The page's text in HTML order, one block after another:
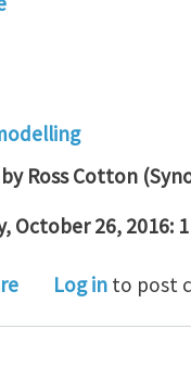
Ross Cotton
October 26, 2016:
about Oct 26
Log in to post